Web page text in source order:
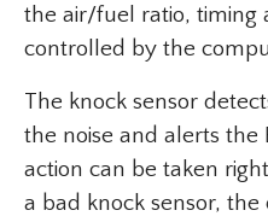
the air/fuel ratio, timing
controlled by the
The knock sensor
the noise and alerts the
action can be taken
a bad knock sensor,